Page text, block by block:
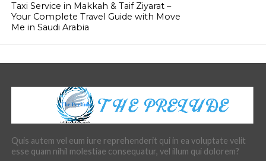
Taxi Service in Makkah & Taif Ziyarat –
Your Complete Travel Guide with Move
Me in Saudi Arabia
Quis autem vel eum iure reprehenderit qui in ea voluptate velit
esse quam nihil molestiae consequatur, vel illum qui dolorem?